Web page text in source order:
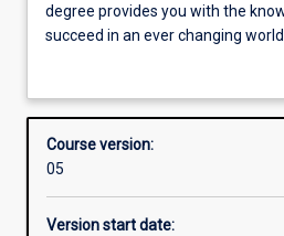
Professional outcomes
Bachelor
of
is
enabled
with
global
degree provides you with the
succeed in an ever changing
workplace‐focused, enabling you
real organisational projects,
and through a range of internship
minors or a major, a minor and a
Course version:
05
Version start date: